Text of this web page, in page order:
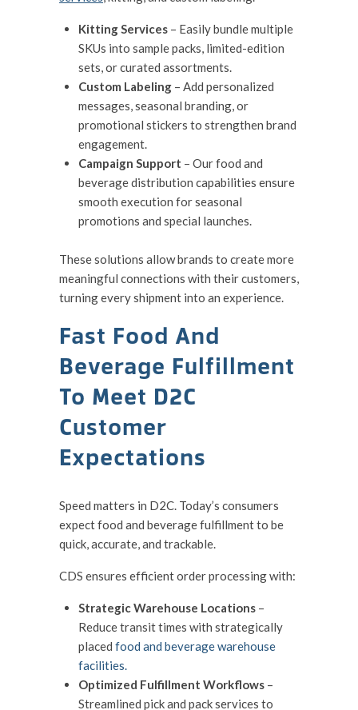
Kitting Services – Easily bundle multiple
SKUs into sample packs, limited-edition
sets, or curated assortments.
Custom Labeling – Add personalized
messages, seasonal branding, or
promotional stickers to strengthen brand
engagement.
Campaign Support – Our food and
beverage distribution capabilities ensure
smooth execution for seasonal
promotions and special launches.
These solutions allow brands to create more
meaningful connections with their customers,
turning every shipment into an experience.
Fast Food And
Beverage Fulfillment
To Meet D2C
Customer
Expectations
Speed matters in D2C. Today’s consumers
expect food and beverage fulfillment to be
quick, accurate, and trackable.
CDS ensures efficient order processing with:
Strategic Warehouse Locations –
Reduce transit times with strategically
placed food and beverage warehouse
facilities.
Optimized Fulfillment Workflows –
Streamlined pick and pack services to